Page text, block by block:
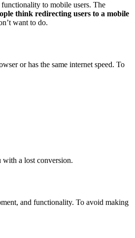
to mobile users. The
think redirecting users to a mobile
want to do.
or has the same internet speed. To
with a lost conversion.
and functionality. To avoid making